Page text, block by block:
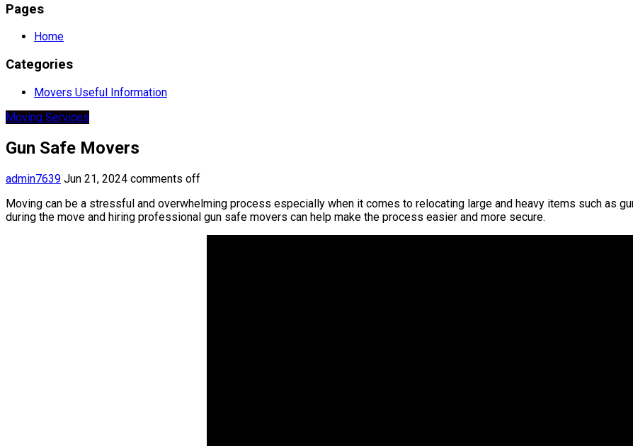
Pages
Home
Categories
Movers Useful Information
Moving Services
Gun Safe Movers
admin7639 Jun 21, 2024 comments off
Moving can be a stressful and overwhelming process especially when it comes to relocating large and heavy items such as
during the move and hiring professional gun safe movers can help make the process easier and more secure.